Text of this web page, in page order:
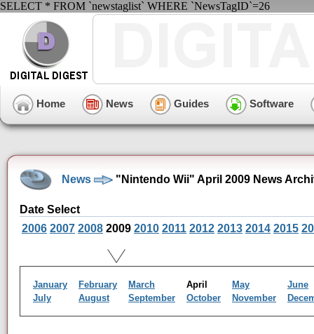
SELECT * FROM `newstaglist` WHERE `NewsTagID`=26
Home News Guides Software
News "Nintendo Wii" April 2009 News
Date Select
2006 2007 2008 2009 2010 2011 2012 2013 2014 2015
January February March April May
June
July
August September October November